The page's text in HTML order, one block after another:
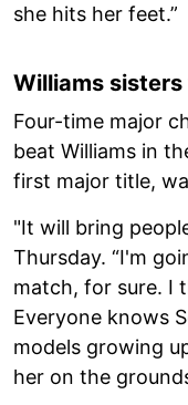
she hits her feet.”
Williams sisters
Four-time major
beat Williams in
first major title,
"It will bring
Thursday. “I'm
match, for sure. I
Everyone knows
models growing
her on the